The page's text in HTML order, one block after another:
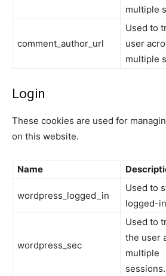
multiple
comment_author_url
Used to
user
multiple
Login
These cookies are used for
on this website.
Name
wordpress_logged_in
Used to
logged-
wordpress_sec
Used to
the user
multiple
sessions.